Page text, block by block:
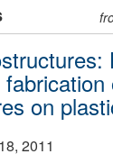
on
2011